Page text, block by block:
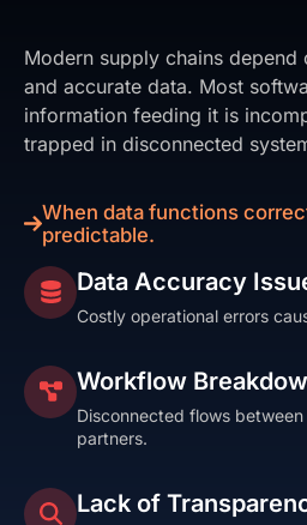
Modern supply chains depend
and accurate data. Most
information feeding it is
trapped in disconnected
When data functions
predictable.
Data Accuracy
Costly operational errors
Workflow
Disconnected flows
partners.
Lack of